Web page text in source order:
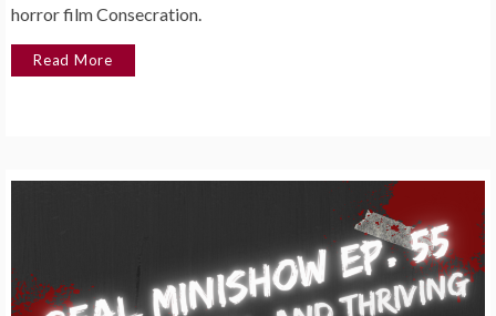
horror film Consecration.
Read More